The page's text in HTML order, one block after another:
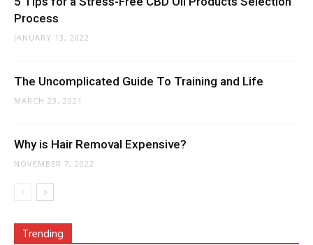
Process
JANUARY 13, 2022
The Uncomplicated Guide To Training and Life
MARCH 23, 2021
Why is Hair Removal Expensive?
NOVEMBER 7, 2022
Trending